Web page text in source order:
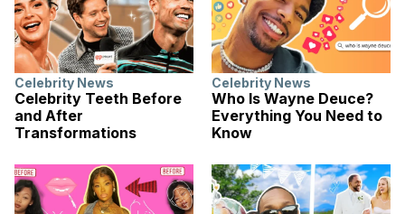
Celebrity News
Celebrity Teeth Before
and After
Transformations
Celebrity News
Who Is Wayne Deuce?
Everything You Need to
Know